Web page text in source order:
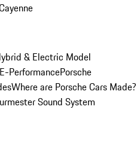
& Electric Model
E-PerformancePorsche
Where are Porsche Cars Made?
Sound System